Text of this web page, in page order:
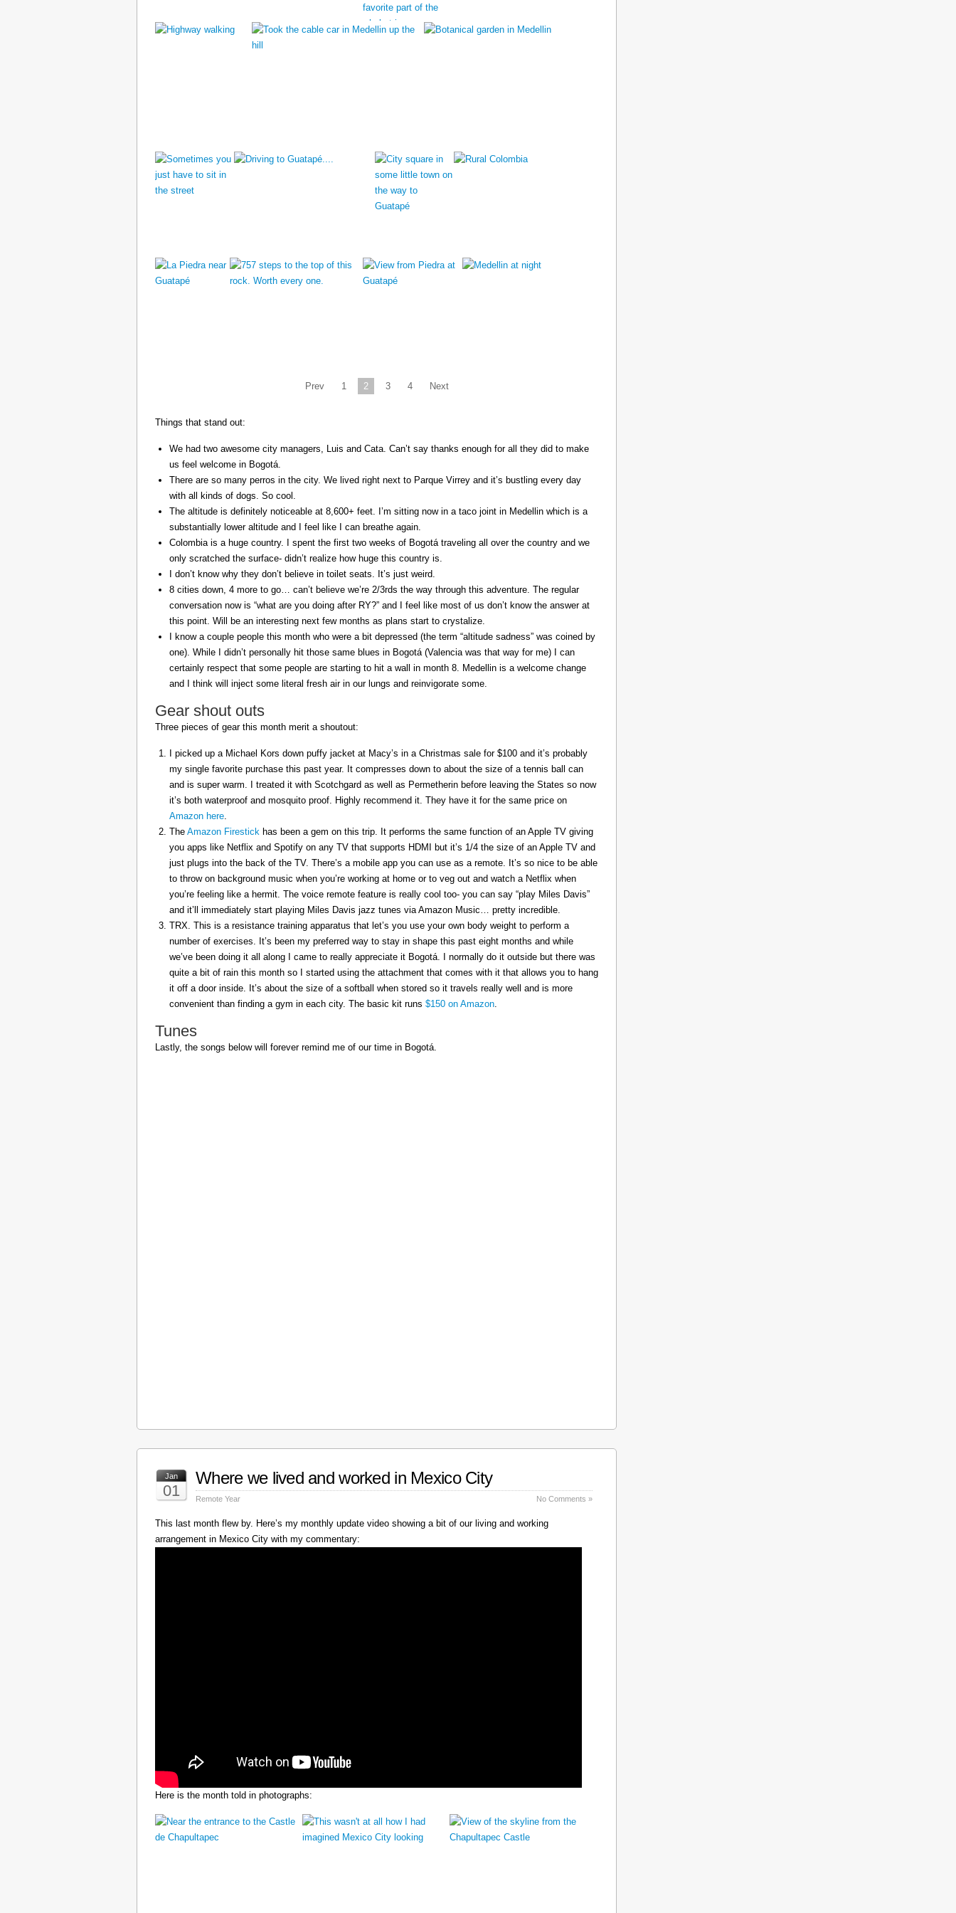
Prev 1 2 3 4 Next
Things that stand out:
We had two awesome city managers, Luis and Cata. Can’t say thanks enough for all they did to make
us feel welcome in Bogotá.
There are so many perros in the city. We lived right next to Parque Virrey and it’s bustling every day
with all kinds of dogs. So cool.
The altitude is definitely noticeable at 8,600+ feet. I’m sitting now in a taco joint in Medellin which is a
substantially lower altitude and I feel like I can breathe again.
Colombia is a huge country. I spent the first two weeks of Bogotá traveling all over the country and we
only scratched the surface- didn’t realize how huge this country is.
I don’t know why they don’t believe in toilet seats. It’s just weird.
8 cities down, 4 more to go… can’t believe we’re 2/3rds the way through this adventure. The regular
conversation now is “what are you doing after RY?” and I feel like most of us don’t know the answer at
this point. Will be an interesting next few months as plans start to crystalize.
I know a couple people this month who were a bit depressed (the term “altitude sadness” was coined by
one). While I didn’t personally hit those same blues in Bogotá (Valencia was that way for me) I can
certainly respect that some people are starting to hit a wall in month 8. Medellin is a welcome change
and I think will inject some literal fresh air in our lungs and reinvigorate some.
Gear shout outs
Three pieces of gear this month merit a shoutout:
I picked up a Michael Kors down puffy jacket at Macy’s in a Christmas sale for $100 and it’s probably
my single favorite purchase this past year. It compresses down to about the size of a tennis ball can
and is super warm. I treated it with Scotchgard as well as Permetherin before leaving the States so now
it’s both waterproof and mosquito proof. Highly recommend it. They have it for the same price on
Amazon here.
The Amazon Firestick has been a gem on this trip. It performs the same function of an Apple TV giving
you apps like Netflix and Spotify on any TV that supports HDMI but it’s 1/4 the size of an Apple TV and
just plugs into the back of the TV. There’s a mobile app you can use as a remote. It’s so nice to be able
to throw on background music when you’re working at home or to veg out and watch a Netflix when
you’re feeling like a hermit. The voice remote feature is really cool too- you can say “play Miles Davis”
and it’ll immediately start playing Miles Davis jazz tunes via Amazon Music… pretty incredible.
TRX. This is a resistance training apparatus that let’s you use your own body weight to perform a
number of exercises. It’s been my preferred way to stay in shape this past eight months and while
we’ve been doing it all along I came to really appreciate it Bogotá. I normally do it outside but there was
quite a bit of rain this month so I started using the attachment that comes with it that allows you to hang
it off a door inside. It’s about the size of a softball when stored so it travels really well and is more
convenient than finding a gym in each city. The basic kit runs $150 on Amazon.
Tunes
Lastly, the songs below will forever remind me of our time in Bogotá.
Jan
01
Where we lived and worked in Mexico City
Remote Year No Comments »
This last month flew by. Here’s my monthly update video showing a bit of our living and working
arrangement in Mexico City with my commentary:
Here is the month told in photographs: